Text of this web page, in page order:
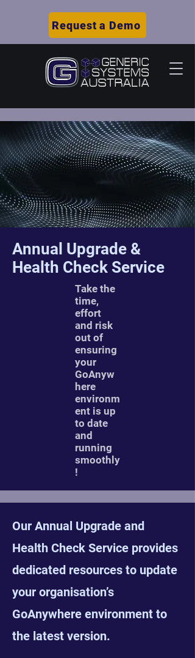
Request a Demo
Annual Upgrade &
Health Check Service
Take the
time,
effort
and risk
out of
ensuring
your
GoAnyw
here
environm
ent is up
to date
and
running
smoothly
!
Our Annual Upgrade and
Health Check Service provides
dedicated resources to update
your organisation’s
GoAnywhere environment to
the latest version.